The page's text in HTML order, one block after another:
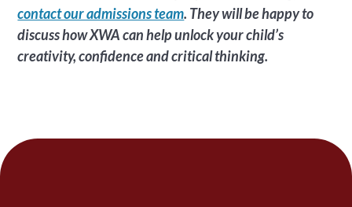
contact our admissions team. They will be happy to
discuss how XWA can help unlock your child’s
creativity, confidence and critical thinking.